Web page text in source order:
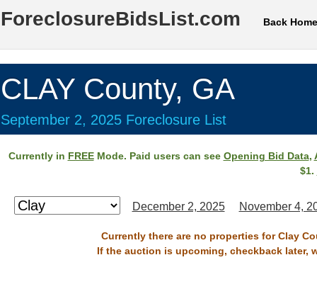
ForeclosureBidsList.com Back Home
CLAY County, GA
September 2, 2025 Foreclosure List
Currently in FREEMode. Paid users can see Opening Bid Data,
$1.
December 2, 2025 November 4,
Currently there are no properties for Clay
If the auction is upcoming, checkback later,